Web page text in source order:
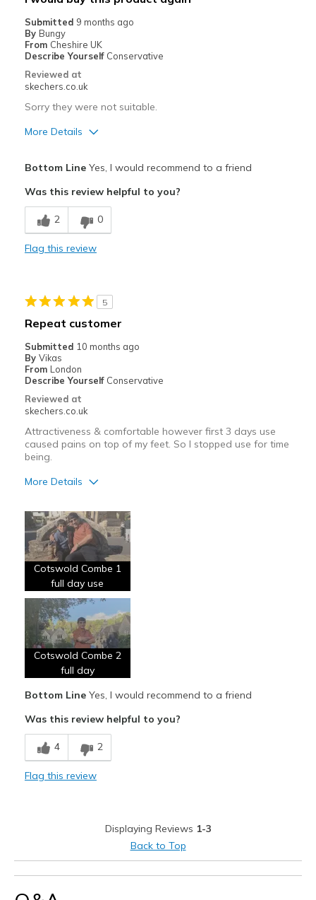
Feels true to size
View On Shoes
I'm Into Shoes
Submitted 9 months ago
By Bungy
From Cheshire UK
Describe Yourself Conservative
Reviewed at
skechers.co.uk
Sorry they were not suitable.
More Details
Stylish
Best for
Casual Wear
Sizing
Feels half size too small
View On Shoes
Shoes are for Wearing
Bottom LineYes, I would recommend to a friend
Was this review helpful to you?
2 0
Flag this review
5
Repeat customer
Submitted 10 months ago
By Vikas
From London
Describe Yourself Conservative
Reviewed at
skechers.co.uk
Attractiveness & comfortable however first 3 days use
caused pains on top of my feet. So I stopped use for time
being.
More Details
Comfortable
Cons
Wear Out Quickly
Best for
Going Out
Width
Feels too narrow
Sizing
Feels half size too small
View On Shoes
I'm Into Shoes
Cotswold Combe 1
full day use
Cotswold Combe 2
full day
Bottom LineYes, I would recommend to a friend
Was this review helpful to you?
4 2
Flag this review
Displaying Reviews 1-3
Back to Top